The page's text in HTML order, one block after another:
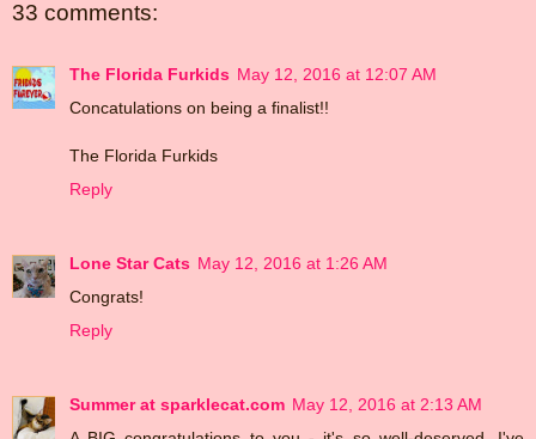
33 comments:
The Florida Furkids May 12, 2016 at 12:07 AM
Concatulations on being a finalist!!
The Florida Furkids
Reply
Lone Star Cats May 12, 2016 at 1:26 AM
Congrats!
Reply
Summer at sparklecat.com May 12, 2016 at 2:13 AM